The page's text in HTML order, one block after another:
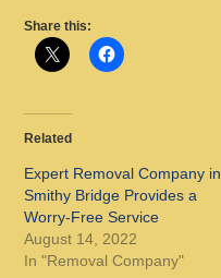
Share this:
Related
Expert Removal Company in
Smithy Bridge Provides a
Worry-Free Service
August 14, 2022
In "Removal Company"